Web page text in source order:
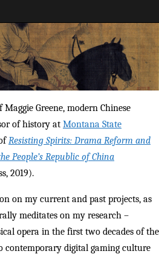
Greene, modern Chinese
of history at Montana State
Resisting Spirits: Drama Reform and
People’s Republic of China
2019).
on my current and past projects, as
meditates on my research –
opera in the first two decades of the
contemporary digital gaming culture